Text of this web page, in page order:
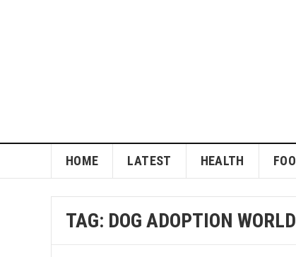
HOME LATEST HEALTH
TAG: DOG ADOPTION